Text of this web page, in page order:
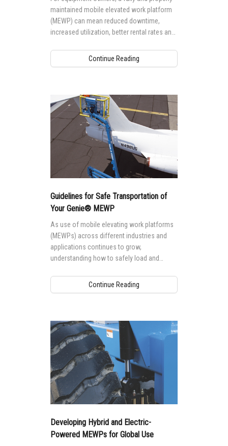
maintained mobile elevated work platform
(MEWP) can mean reduced downtime,
increased utilization, better rental rates and
maintenance to a high standard requires the
right knowledge and training.
Continue Reading
Guidelines for Safe Transportation of
Your Genie® MEWP
As use of mobile elevating work platforms
(MEWPs) across different industries and
applications continues to grow,
understanding how to safely load and
for safety, as well as to protect your
investment.
Continue Reading
Developing Hybrid and Electric-
Powered MEWPs for Global Use